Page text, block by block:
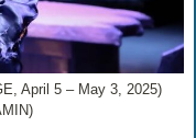
April 5 – May 3, 2025)